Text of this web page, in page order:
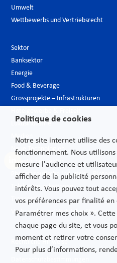
Umwelt
Wettbewerbs und Vertriebsrecht
Sektor
Banksektor
Energie
Food & Beverage
Grossprojekte – Infrastrukturen
Luxusindustrie
Medien
Neue Technologien
Öffentlicher sektor
Pharmazeutische Industrie – Biotech
Telekommunikationen
Transport
Verbrauchs und Vertriebsgüter
Rechtliche Hinweise
Politique de cookies
Notre site internet utilise des
fonctionnement. Nous
mesure l'audience et
afficher de la publicité
intérêts. Vous pouvez tout
vos préférences par finalité en
Paramétrer mes choix ».
chaque page du site, et vous
moment et retirer votre
Pour plus d’informations,